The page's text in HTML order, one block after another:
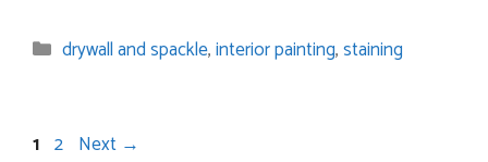
Categories
drywall and spackle,interior painting,staining
Page
1 Page
2 Next →